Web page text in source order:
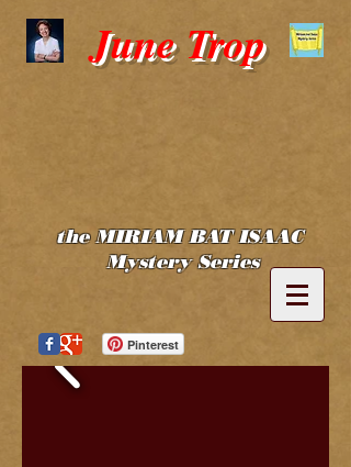
June Trop
the MIRIAM BAT ISAAC
Mystery Series
Pinterest